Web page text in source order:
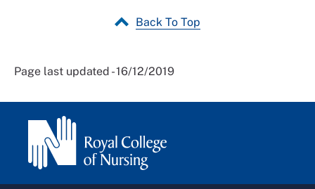
Back To Top
Page last updated - 16/12/2019